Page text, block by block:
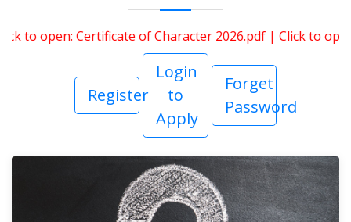
open: Certificate of Character 2026.pdf|Click to open:
Register
Login
to
Apply
Forget
Password